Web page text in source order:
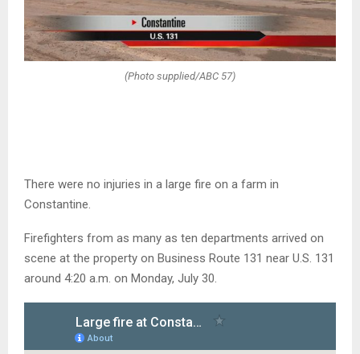
(Photo supplied/ABC 57)
There were no injuries in a large fire on a farm in
Constantine.
Firefighters from as many as ten departments arrived on
scene at the property on Business Route 131 near U.S. 131
around 4:20 a.m. on Monday, July 30.